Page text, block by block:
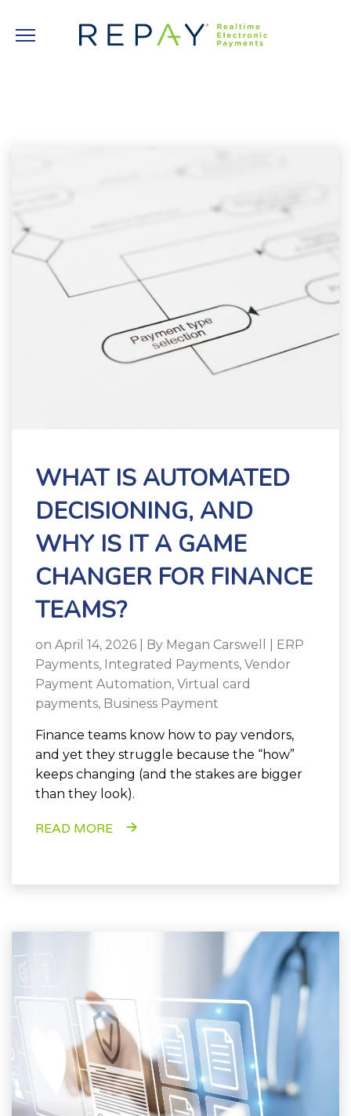
WHAT IS AUTOMATED
DECISIONING, AND
WHY IS IT A GAME
CHANGER FOR FINANCE
TEAMS?
on April 14, 2026 | By Megan Carswell
ERP
Payments, Integrated Payments, Vendor
Payment Automation, Virtual card
payments, Business Payment
Finance teams know how to pay vendors,
and yet they struggle because the “how”
keeps changing (and the stakes are bigger
than they look).
READ MORE